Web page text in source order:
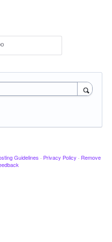
Guidelines · Privacy Policy · Remove